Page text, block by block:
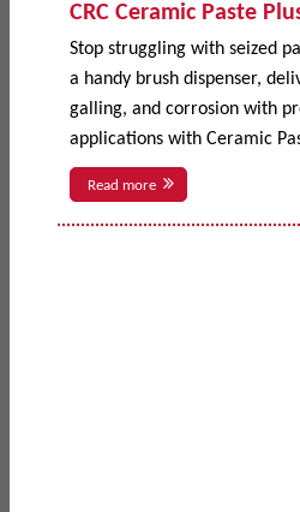
CRC Ceramic Paste
Stop struggling with seized
a handy brush dispenser,
galling, and corrosion with
applications with Ceramic
Read more